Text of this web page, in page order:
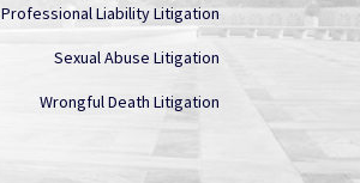
Professional Liability Litigation
Sexual Abuse Litigation
Wrongful Death Litigation